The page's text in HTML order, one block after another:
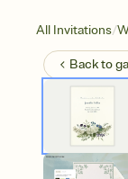
All Invitations/
Back to